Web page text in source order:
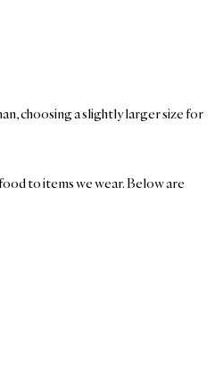
choosing a slightly larger size for
to items we wear. Below are